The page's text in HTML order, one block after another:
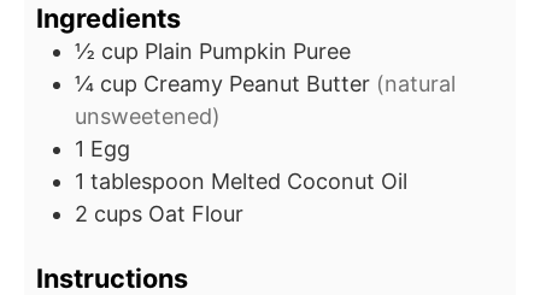
Ingredients
½ cup Plain Pumpkin Puree
¼ cup Creamy Peanut Butter (natural
unsweetened)
1 Egg
1 tablespoon Melted Coconut Oil
2 cups Oat Flour
Instructions